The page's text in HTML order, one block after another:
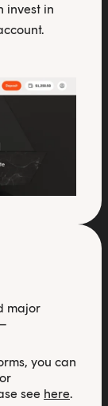
invest in
major
you can
see here.